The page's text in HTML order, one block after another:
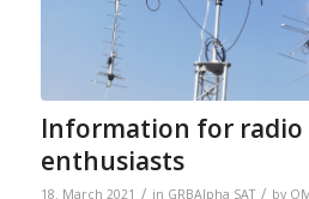
Information for radio
enthusiasts
18. March 2021 / in GRBAlpha SAT / by